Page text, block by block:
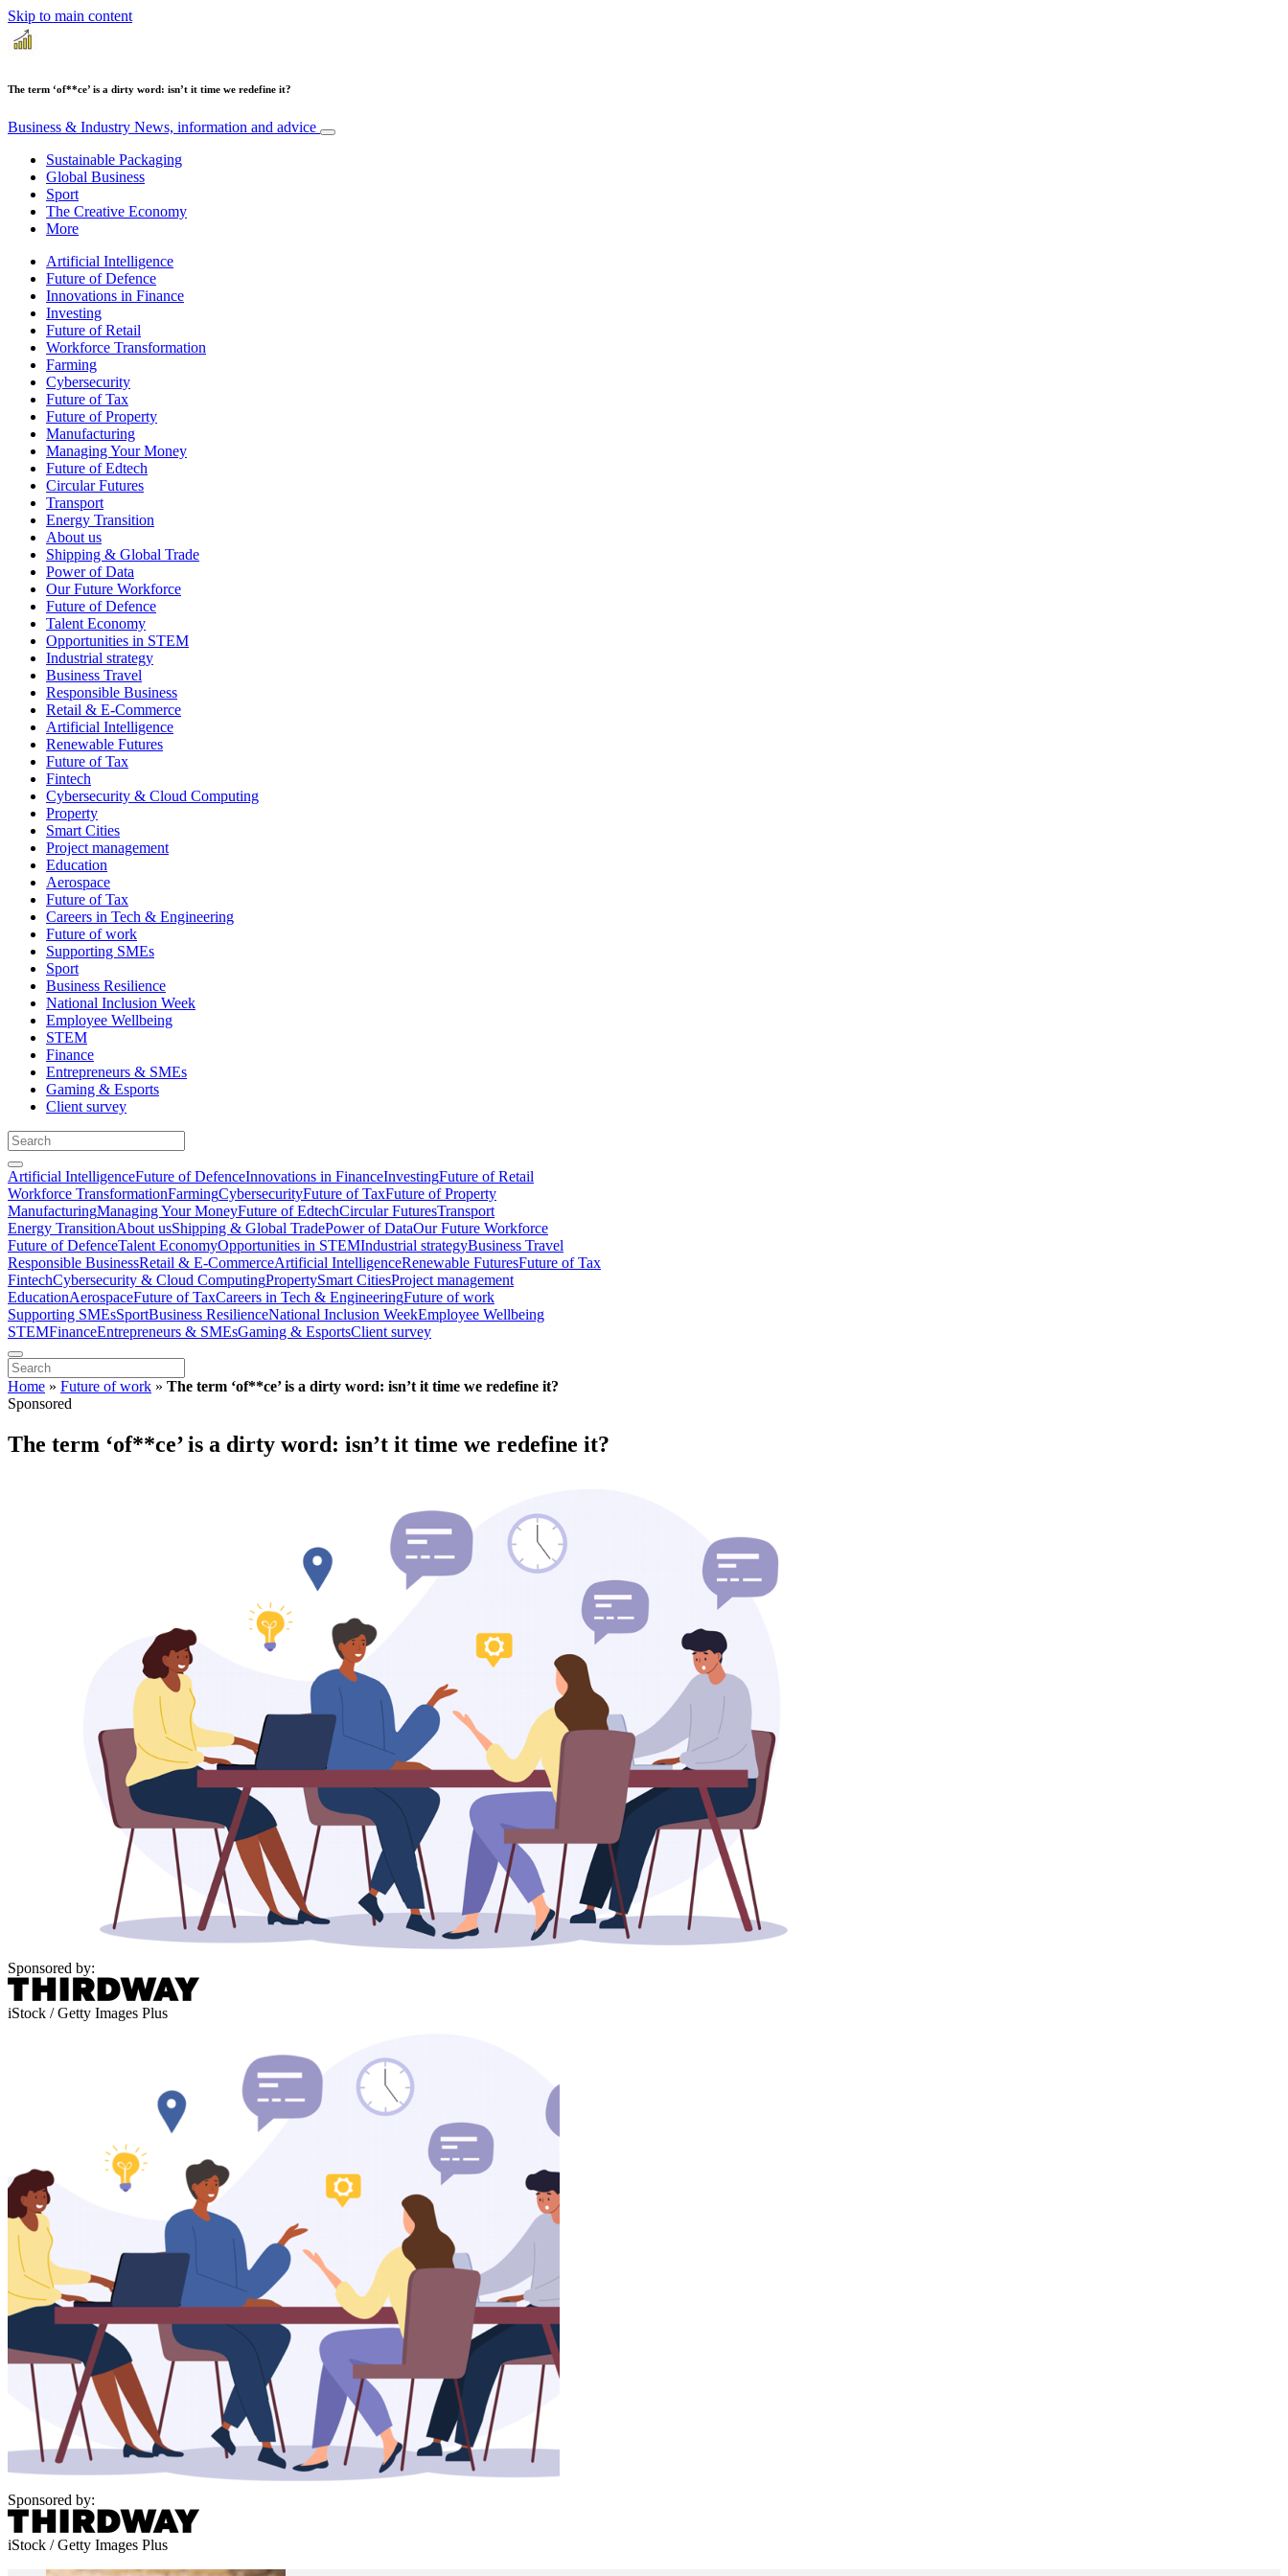
Skip to main content
The term ‘of**ce’ is a dirty word: isn’t it time we redefine it?
Business & Industry News, information and advice
Sustainable Packaging
Global Business
Sport
The Creative Economy
More
Artificial Intelligence
Future of Defence
Innovations in Finance
Investing
Future of Retail
Workforce Transformation
Farming
Cybersecurity
Future of Tax
Future of Property
Manufacturing
Managing Your Money
Future of Edtech
Circular Futures
Transport
Energy Transition
About us
Shipping & Global Trade
Power of Data
Our Future Workforce
Future of Defence
Talent Economy
Opportunities in STEM
Industrial strategy
Business Travel
Responsible Business
Retail & E-Commerce
Artificial Intelligence
Renewable Futures
Future of Tax
Fintech
Cybersecurity & Cloud Computing
Property
Smart Cities
Project management
Education
Aerospace
Future of Tax
Careers in Tech & Engineering
Future of work
Supporting SMEs
Sport
Business Resilience
National Inclusion Week
Employee Wellbeing
STEM
Finance
Entrepreneurs & SMEs
Gaming & Esports
Client survey
Artificial IntelligenceFuture of DefenceInnovations in FinanceInvestingFuture of Retail
Workforce TransformationFarmingCybersecurityFuture of TaxFuture of Property
ManufacturingManaging Your MoneyFuture of EdtechCircular FuturesTransport
Energy TransitionAbout usShipping & Global TradePower of DataOur Future Workforce
Future of DefenceTalent EconomyOpportunities in STEMIndustrial strategyBusiness Travel
Responsible BusinessRetail & E-CommerceArtificial IntelligenceRenewable FuturesFuture of Tax
FintechCybersecurity & Cloud ComputingPropertySmart CitiesProject management
EducationAerospaceFuture of TaxCareers in Tech & EngineeringFuture of work
Supporting SMEsSportBusiness ResilienceNational Inclusion WeekEmployee Wellbeing
STEMFinanceEntrepreneurs & SMEsGaming & EsportsClient survey
Home » Future of work » The term ‘of**ce’ is a dirty word: isn’t it time we redefine it?
Sponsored
The term ‘of**ce’ is a dirty word: isn’t it time we redefine it?
Sponsored by:
iStock / Getty Images Plus
Sponsored by:
iStock / Getty Images Plus